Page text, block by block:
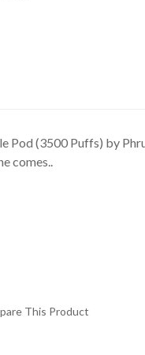
Pod (3500 Puffs) by
comes..
This Product